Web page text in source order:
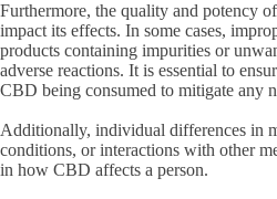
Furthermore, the quality and potency
impact its effects. In some cases,
products containing impurities or
adverse reactions. It is essential to
CBD being consumed to mitigate any
Additionally, individual differences in
conditions, or interactions with other
in how CBD affects a person.